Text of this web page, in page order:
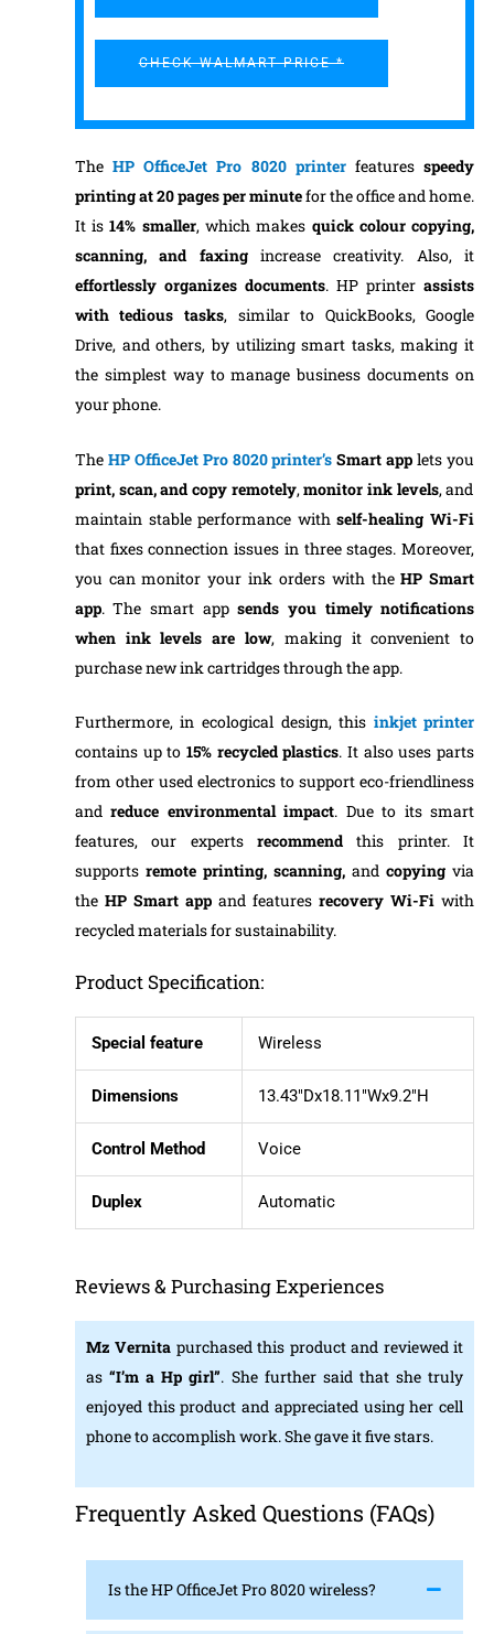
CHECK WALMART PRICE *
TheHP OfficeJet Pro 8020 printerfeaturesspeedy
printing at 20 pages per minutefor the office and home.
It is14% smaller, which makes quick colour copying,
scanning, and faxingincrease creativity. Also, it
effortlessly organizes documents. HP printerassists
with tedious tasks, similar to QuickBooks, Google
Drive, and others, by utilizing smart tasks, making it
the simplest way to manage business documents on
your phone.
The HP OfficeJet Pro 8020 printer’s Smart app lets you
print, scan, and copy remotely,monitor ink levels, and
maintain stable performance withself-healing Wi-Fi
that fixes connection issues in three stages. Moreover,
you can monitor your ink orders with theHP Smart
app. The smart appsends you timely notifications
when ink levels are low, making it convenient to
purchase new ink cartridges through the app.
Furthermore, in ecological design, this inkjet printer
contains up to 15% recycled plastics. It also uses parts
from other used electronics to support eco-friendliness
andreduce environmental impact. Due to its smart
features, our experts recommend this printer. It
supports remote printing, scanning, andcopying via
the HP Smart app and featuresrecovery Wi-Fiwith
recycled materials for sustainability.
Product Specification:
Special feature Wireless
Dimensions 13.43″Dx18.11″Wx9.2″H
Control Method Voice
Duplex Automatic
Reviews & Purchasing Experiences
Mz Vernita purchased this product and reviewed it
as “I’m a Hp girl”. She further said that she truly
enjoyed this product and appreciated using her cell
phone to accomplish work. She gave it five stars.
Frequently Asked Questions (FAQs)
Is the HP OfficeJet Pro 8020 wireless?